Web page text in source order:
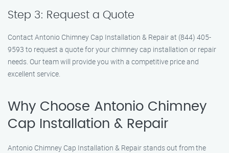
Step 3: Request a Quote
Contact Antonio Chimney Cap Installation & Repair at (844) 405-
9593 to request a quote for your chimney cap installation or repair
needs. Our team will provide you with a competitive price and
excellent service.
Why Choose Antonio Chimney
Cap Installation & Repair
Antonio Chimney Cap Installation & Repair stands out from the